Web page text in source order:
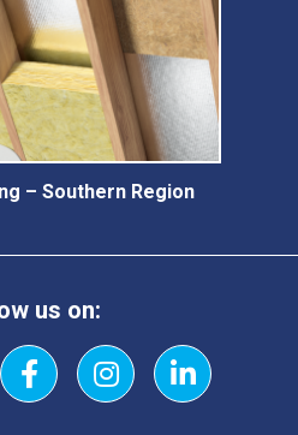
– Southern Region
us on:
FacebookInstagramLinkedIn